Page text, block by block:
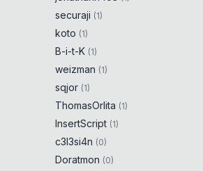
securaji (1)
koto (1)
B-i-t-K (1)
weizman (1)
sqjor (1)
ThomasOrlita (1)
InsertScript (1)
c3l3si4n (0)
Doratmon (0)